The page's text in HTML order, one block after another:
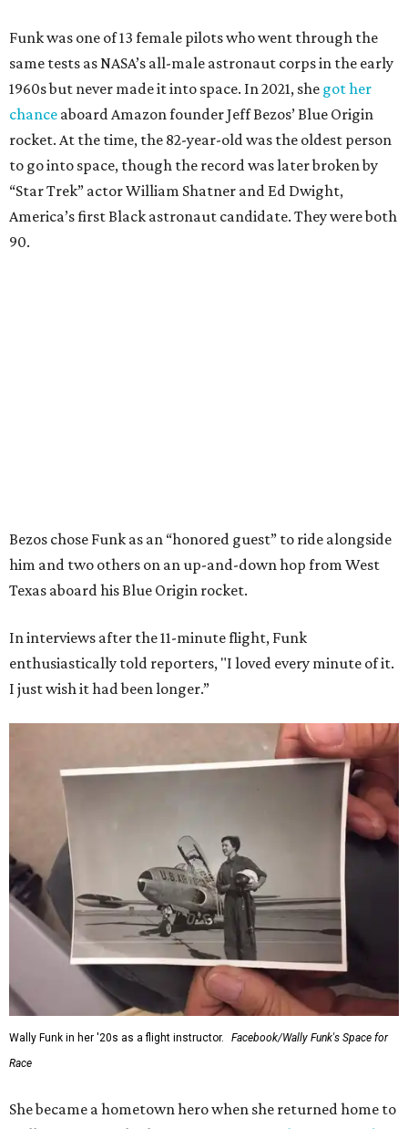
Funk was one of 13 female pilots who went through the
same tests as NASA’s all-male astronaut corps in the early
1960s but never made it into space. In 2021, she got her
chance aboard Amazon founder Jeff Bezos’ Blue Origin
rocket. At the time, the 82-year-old was the oldest person
to go into space, though the record was later broken by
“Star Trek” actor William Shatner and Ed Dwight,
America’s first Black astronaut candidate. They were both
90.
Bezos chose Funk as an “honored guest” to ride alongside
him and two others on an up-and-down hop from West
Texas aboard his Blue Origin rocket.
In interviews after the 11-minute flight, Funk
enthusiastically told reporters, "I loved every minute of it.
I just wish it had been longer.”
Wally Funk in her '20s as a flight instructor.
Facebook/Wally Funk's Space for
Race
She became a hometown hero when she returned home to